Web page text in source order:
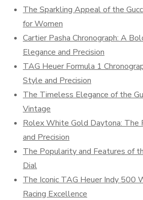
The Sparkling Appeal of the
for Women
Cartier Pasha Chronograph: A
Elegance and Precision
TAG Heuer Formula 1
Style and Precision
The Timeless Elegance of the
Vintage
Rolex White Gold Daytona: The
and Precision
The Popularity and Features of
Dial
The Iconic TAG Heuer Indy 500
Racing Excellence